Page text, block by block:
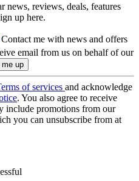
news, reviews, deals, features
up here.
Contact me with news and offers
email from us on behalf of our
of services and acknowledge
. You also agree to receive
include promotions from our
you can unsubscribe from at